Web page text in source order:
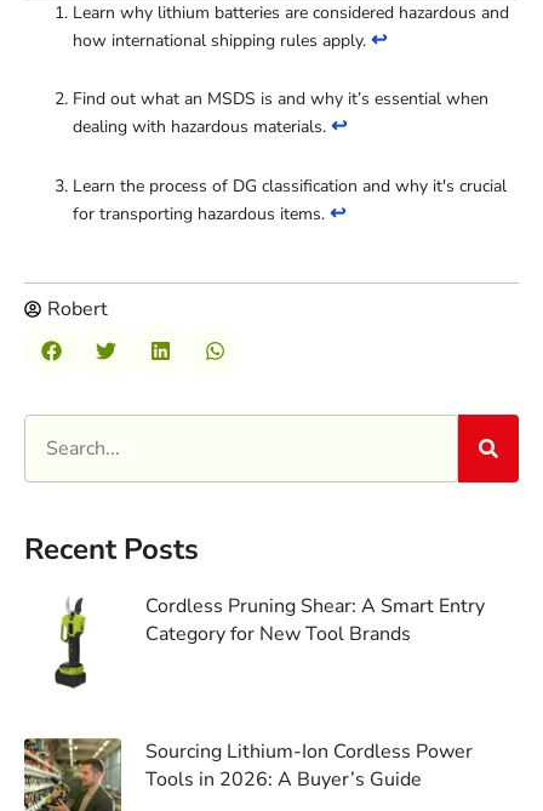
Learn why lithium batteries are considered hazardous and
how international shipping rules apply. ↩
Find out what an MSDS is and why it’s essential when
dealing with hazardous materials. ↩
Learn the process of DG classification and why it's crucial
for transporting hazardous items. ↩
Robert
Recent Posts
Cordless Pruning Shear: A Smart Entry
Category for New Tool Brands
Sourcing Lithium-Ion Cordless Power
Tools in 2026: A Buyer’s Guide